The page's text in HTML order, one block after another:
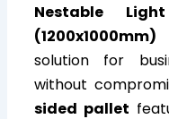
Nestable
(1200x1000mm)
solution for
without
sided pallet